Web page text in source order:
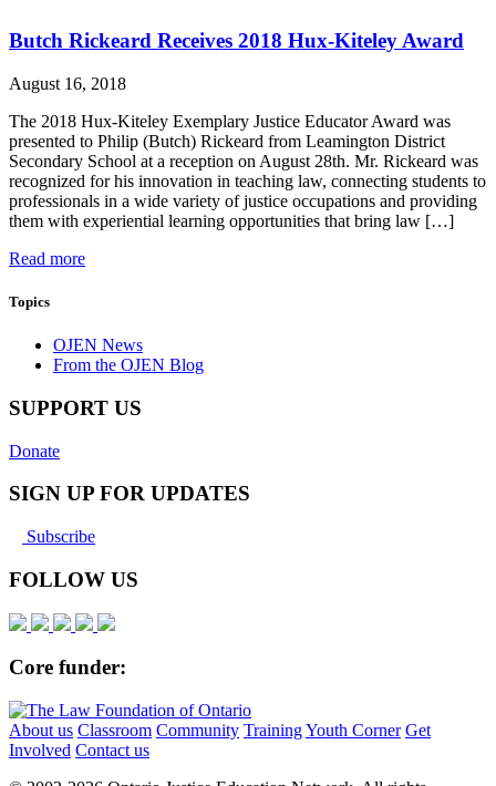
Butch Rickeard Receives 2018 Hux-Kiteley Award
August 16, 2018
The 2018 Hux-Kiteley Exemplary Justice Educator Award was
presented to Philip (Butch) Rickeard from Leamington District
Secondary School at a reception on August 28th. Mr. Rickeard was
recognized for his innovation in teaching law, connecting students to
professionals in a wide variety of justice occupations and providing
them with experiential learning opportunities that bring law […]
Read more
Topics
OJEN News
From the OJEN Blog
SUPPORT US
Donate
SIGN UP FOR UPDATES
Subscribe
FOLLOW US
Core funder:
About us Classroom Community TrainingYouth Corner Get
Involved Contact us